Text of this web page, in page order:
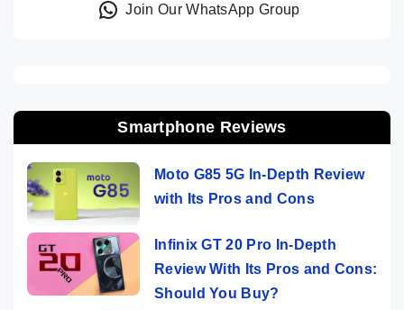
Join Our WhatsApp Group
Smartphone Reviews
Moto G85 5G In-Depth Review
with Its Pros and Cons
Infinix GT 20 Pro In-Depth
Review With Its Pros and Cons:
Should You Buy?